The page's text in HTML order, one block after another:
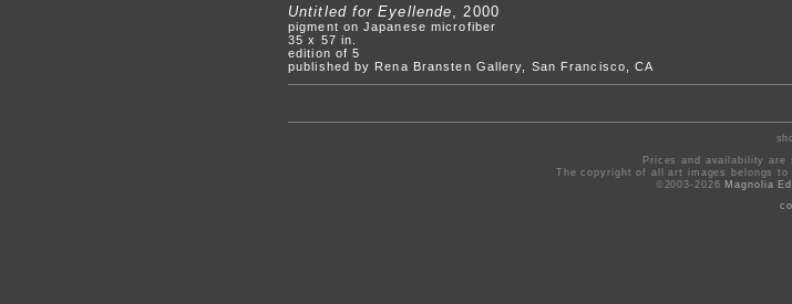
Untitled for Eyellende, 2000
pigment on Japanese microfiber
35 x 57 in.
edition of 5
published by Rena Bransten Gallery, San Francisco, CA
Prices and availability are
The copyright of all art images belongs
©2003-2026 Magnolia